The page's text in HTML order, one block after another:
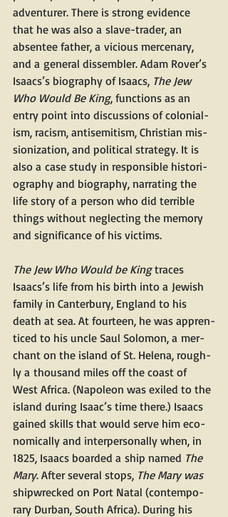
adven­tur­er. There is strong evi­dence
that he was also a slave-trad­er, an
absen­tee father, a vicious mer­ce­nary,
and a gen­er­al dis­sem­bler. Adam Rover’s
Isaacs’s biog­ra­phy of Isaacs, The Jew
Who Would Be King, func­tions as an
entry point into dis­cus­sions of colo­nial­
ism, racism, anti­semitism, Chris­t­ian mis­
sion­iza­tion, and polit­i­cal strat­e­gy. It is
also a case study in respon­si­ble his­to­ri­
og­ra­phy and biog­ra­phy, nar­rat­ing the
life sto­ry of a per­son who did ter­ri­ble
things with­out neglect­ing the mem­o­ry
and sig­nif­i­cance of his victims.
The Jew Who Would be King traces
Isaacs’s life from his birth into a Jew­ish
fam­i­ly in Can­ter­bury, Eng­land to his
death at sea. At four­teen, he was appren­
ticed to his uncle Saul Solomon, a mer­
chant on the island of St. Hele­na, rough­
ly a thou­sand miles off the coast of
West Africa. (Napoleon was exiled to the
island dur­ing Isaac’s time there.) Isaacs
gained skills that would serve him eco­
nom­i­cal­ly and inter­per­son­al­ly when, in
1825, Isaacs board­ed a ship named The
Mary. After sev­er­al stops, The Mary was
ship­wrecked on Port Natal (con­tem­po­
rary Dur­ban, South Africa). Dur­ing his